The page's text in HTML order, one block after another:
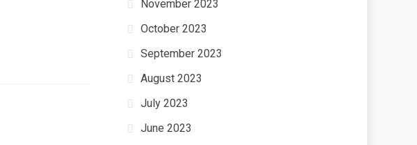
November 2023
October 2023
September 2023
August 2023
July 2023
June 2023